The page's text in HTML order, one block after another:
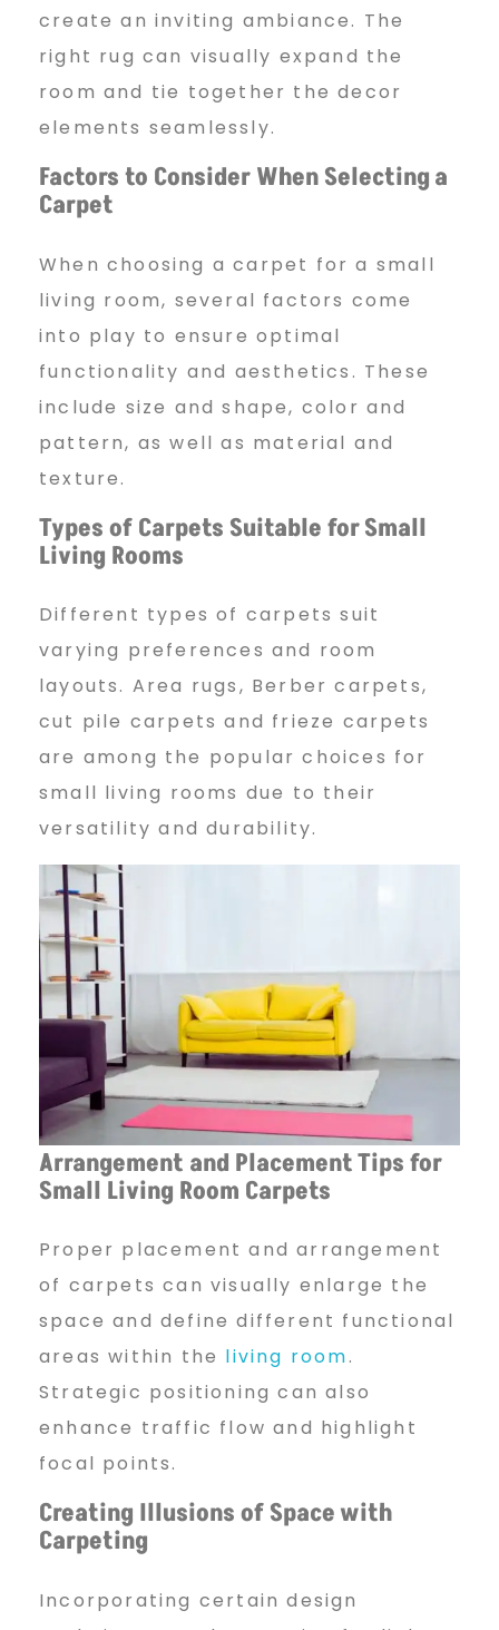
p
e
t
I
d
e
a
s
create an inviting ambiance. The
right rug can visually expand the
room and tie together the decor
elements seamlessly.
Factors to Consider When Selectinga
Carpet
When choosing a carpet for a small
living room, several factors come
into play to ensure optimal
functionality and aesthetics. These
include size and shape, color and
pattern, as well as material and
texture.
Types of Carpets Suitable forSmall
Living Rooms
Different types of carpets suit
varying preferences and room
layouts. Area rugs, Berber carpets,
cut pile carpets and frieze carpets
are among the popular choices for
small living rooms due to their
versatility and durability.
Arrangement and PlacementTips for
Small Living Room Carpets
Proper placement and arrangement
of carpets can visually enlarge the
space and define different functional
areas within the living room.
Strategic positioning can also
enhance traffic flow and highlight
focal points.
Creating Illusions of Spacewith
Carpeting
Incorporating certain design